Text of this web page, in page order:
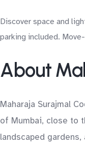
Discover space and
parking included.
About
Maharaja Surajmal
of Mumbai, close to
landscaped